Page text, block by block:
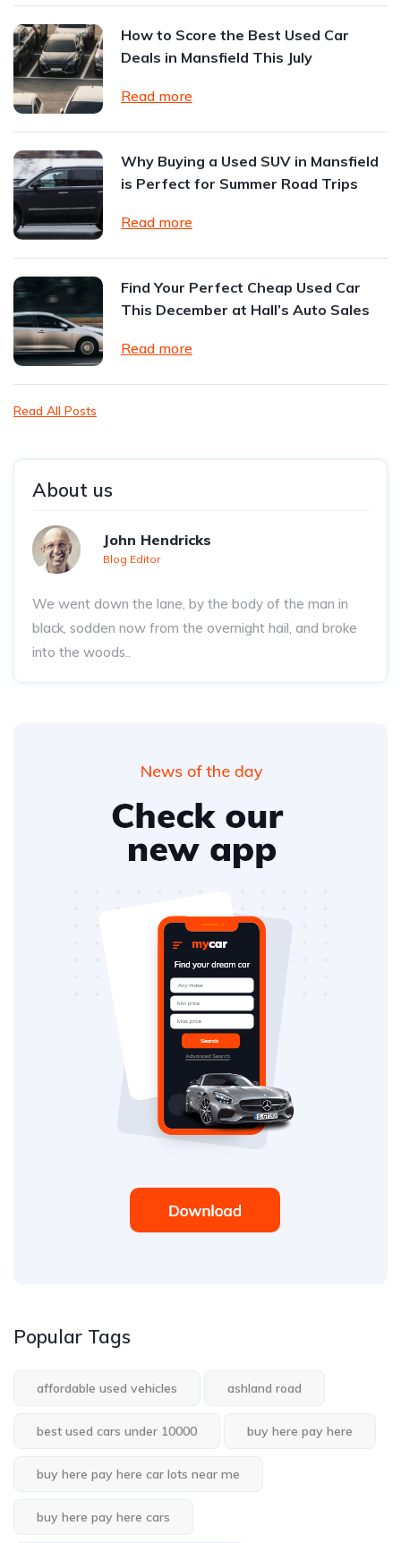
How to Score the Best Used Car
Deals in Mansfield This July
Read more
Why Buying a Used SUV in Mansfield
is Perfect for Summer Road Trips
Read more
Find Your Perfect Cheap Used Car
This December at Hall’s Auto Sales
Read more
Read All Posts
About us
John Hendricks
Blog Editor
We went down the lane, by the body of the man in
black, sodden now from the overnight hail, and broke
into the woods..
Popular Tags
affordable used vehicles ashland road
best used cars under 10000 buy here pay here
buy here pay here car lots near me
buy here pay here cars